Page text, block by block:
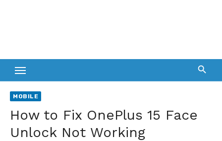
MOBILE
How to Fix OnePlus 15 Face
Unlock Not Working